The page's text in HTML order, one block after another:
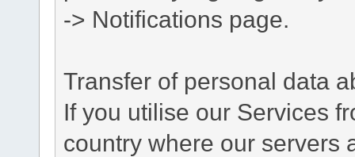
-> Notifications page.
Transfer of personal data
If you utilise our Services
country where our servers